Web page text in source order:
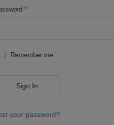
*
Remember me
Sign In
your password?